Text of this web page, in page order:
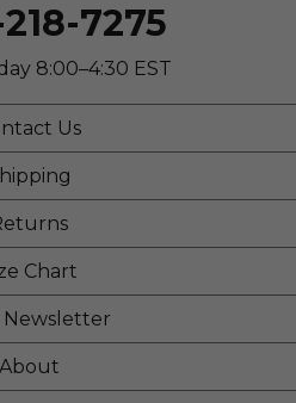
7275
8:00–4:30 EST
Us
Chart
Newsletter
About